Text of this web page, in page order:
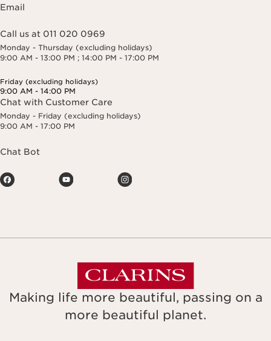
Email
Call us at 011 020 0969
Monday - Thursday (excluding holidays)
9:00 AM - 13:00 PM ; 14:00 PM - 17:00 PM
Friday (excluding holidays)
9:00 AM - 14:00 PM
Chat with Customer Care
Monday - Friday (excluding holidays)
9:00 AM - 17:00 PM
Chat Bot
Making life more beautiful, passing on a
more beautiful planet.